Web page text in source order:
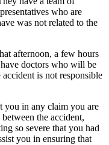
who are
was not related to the
afternoon, a few hours
doctors who will be
is not responsible
you in any claim you are
the accident,
so severe that you had
you in ensuring that